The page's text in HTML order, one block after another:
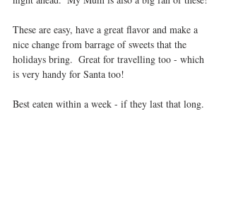
These are easy, have a great flavor and make a
nice change from barrage of sweets that the
holidays bring.  Great for travelling too - which
is very handy for Santa too!
Best eaten within a week - if they last that long.